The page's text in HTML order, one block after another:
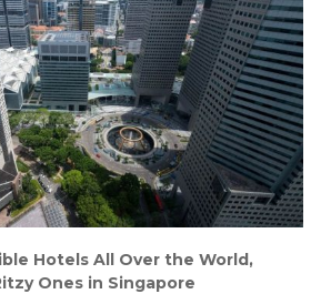
Hotels All Over the World,
Ones in Singapore